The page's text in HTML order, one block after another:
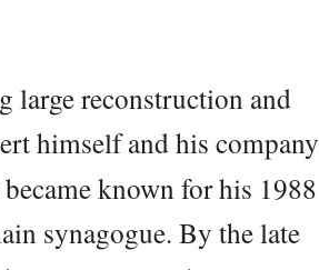
large reconstruction and
himself and his company
known for his 1988
synagogue. By the late